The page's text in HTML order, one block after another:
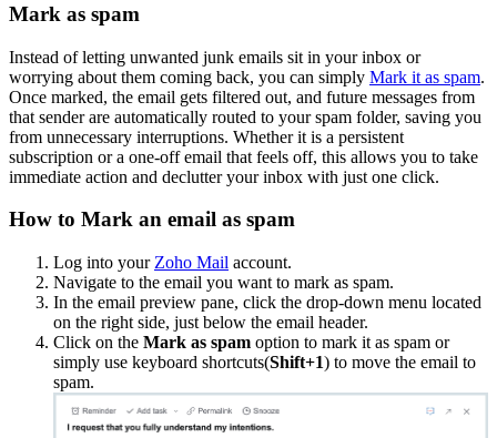
Mark as spam
Instead of letting unwanted junk emails sit in your inbox or
worrying about them coming back, you can simply Mark it as spam.
Once marked, the email gets filtered out, and future messages from
that sender are automatically routed to your spam folder, saving you
from unnecessary interruptions. Whether it is a persistent
subscription or a one-off email that feels off, this allows you to take
immediate action and declutter your inbox with just one click.
How to Mark an email as spam
Log into your Zoho Mail account.
Navigate to the email you want to mark as spam.
In the email preview pane, click the drop-down menu located
on the right side, just below the email header.
Click on the Mark as spam option to mark it as spam or
simply use keyboard shortcuts(Shift+1) to move the email to
spam.